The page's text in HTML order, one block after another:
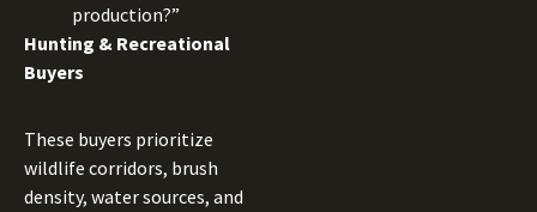
production?”
Hunting & Recreational
Buyers
These buyers prioritize
wildlife corridors, brush
density, water sources, and